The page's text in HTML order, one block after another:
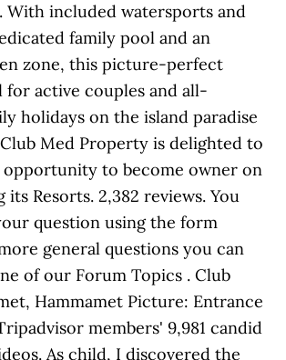
With included watersports and
family pool and an
zone, this picture-perfect
for active couples and all-
holidays on the island paradise
Med Property is delighted to
to become owner on
its Resorts. 2,382 reviews. You
question using the form
general questions you can
of our Forum Topics . Club
Hammamet Picture: Entrance
members' 9,981 candid
As child, I discovered the